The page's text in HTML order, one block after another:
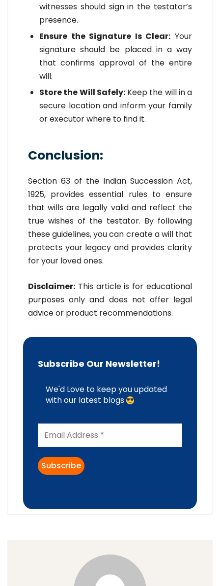
witnesses should sign in the testator’s
presence.
Ensure the Signature Is Clear: Your
signature should be placed in a way
that confirms approval of the entire
will.
Store the Will Safely:Keep the will in a
secure location and inform your family
or executor where to find it.
Conclusion:
Section 63 of the Indian Succession Act,
1925, provides essential rules to ensure
that wills are legally valid and reflect the
true wishes of the testator. By following
these guidelines, you can create a will that
protects your legacy and provides clarity
for your loved ones.
Disclaimer: This article is for educational
purposes only and does not offer legal
advice or product recommendations.
Subscribe Our Newsletter!
We'd Love to keep you updated
with our latest blogs